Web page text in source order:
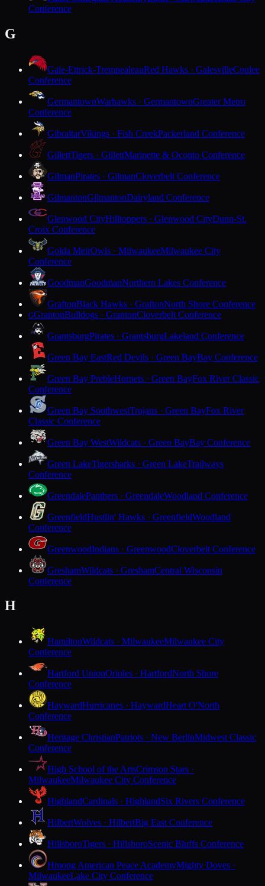
Conference
G
Gale-Ettrick-TrempealeauRed Hawks · GalesvilleCoulee
Conference
GermantownWarhawks · GermantownGreater Metro
Conference
GibraltarVikings · Fish CreekPackerland Conference
GillettTigers · GillettMarinette & Oconto Conference
GilmanPirates · GilmanCloverbelt Conference
GilmantonGilmantonDairyland Conference
Glenwood CityHilltoppers · Glenwood CityDunn-St.
Croix Conference
Golda MeirOwls · MilwaukeeMilwaukee City
Conference
GoodmanGoodmanNorthern Lakes Conference
GraftonBlack Hawks · GraftonNorth Shore Conference
GGrantonBulldogs · GrantonCloverbelt Conference
GrantsburgPirates · GrantsburgLakeland Conference
Green Bay EastRed Devils · Green BayBay Conference
Green Bay PrebleHornets · Green BayFox River Classic
Conference
Green Bay SouthwestTrojans · Green BayFox River
Classic Conference
Green Bay WestWildcats · Green BayBay Conference
Green LakeTigersharks · Green LakeTrailways
Conference
GreendalePanthers · GreendaleWoodland Conference
GreenfieldHustlin' Hawks · GreenfieldWoodland
Conference
GreenwoodIndians · GreenwoodCloverbelt Conference
GreshamWildcats · GreshamCentral Wisconsin
Conference
H
HamiltonWildcats · MilwaukeeMilwaukee City
Conference
Hartford UnionOrioles · HartfordNorth Shore
Conference
HaywardHurricanes · HaywardHeart O'North
Conference
Heritage ChristianPatriots · New BerlinMidwest Classic
Conference
High School of the ArtsCrimson Stars ·
MilwaukeeMilwaukee City Conference
HighlandCardinals · HighlandSix Rivers Conference
HilbertWolves · HilbertBig East Conference
HillsboroTigers · HillsboroScenic Bluffs Conference
Hmong American Peace AcademyMighty Doves ·
MilwaukeeLake City Conference